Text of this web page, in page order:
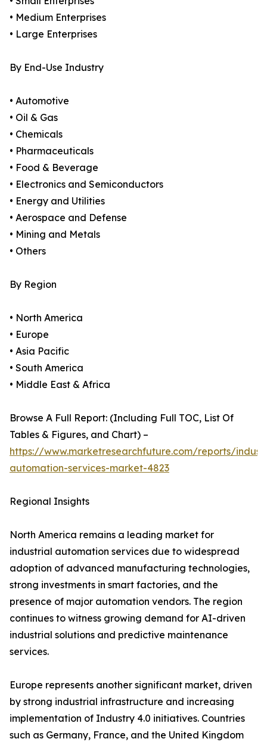
• Medium Enterprises
• Large Enterprises
By End-Use Industry
• Automotive
• Oil & Gas
• Chemicals
• Pharmaceuticals
• Food & Beverage
• Electronics and Semiconductors
• Energy and Utilities
• Aerospace and Defense
• Mining and Metals
• Others
By Region
• North America
• Europe
• Asia Pacific
• South America
• Middle East & Africa
Browse A Full Report: (Including Full TOC, List Of
Tables & Figures, and Chart) –
https://www.marketresearchfuture.com/reports/
automation-services-market-4823
Regional Insights
North America remains a leading market for
industrial automation services due to widespread
adoption of advanced manufacturing technologies,
strong investments in smart factories, and the
presence of major automation vendors. The region
continues to witness growing demand for AI-driven
industrial solutions and predictive maintenance
services.
Europe represents another significant market, driven
by strong industrial infrastructure and increasing
implementation of Industry 4.0 initiatives. Countries
such as Germany, France, and the United Kingdom